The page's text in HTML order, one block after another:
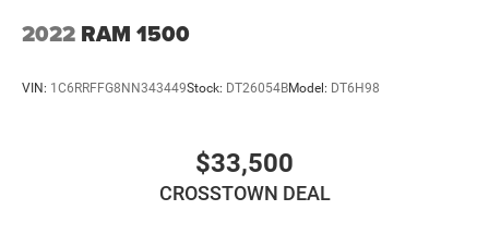
2022 RAM 1500
VIN: 1C6RRFFG8NN343449Stock: DT26054BModel: DT6H98
$33,500
CROSSTOWN DEAL